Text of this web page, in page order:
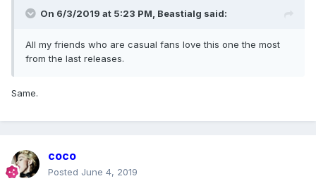
On 6/3/2019 at 5:23 PM, Beastialg said:
All my friends who are casual fans love this one the most
from the last releases.
Same.
coco
Posted June 4, 2019